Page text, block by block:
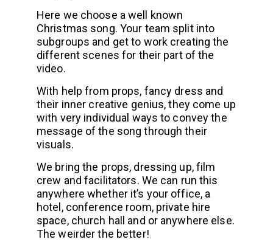
Here we choose a well known
Christmas song. Your team split into
subgroups and get to work creating the
different scenes for their part of the
video.
With help from props, fancy dress and
their inner creative genius, they come up
with very individual ways to convey the
message of the song through their
visuals.
We bring the props, dressing up, film
crew and facilitators. We can run this
anywhere whether it’s your office, a
hotel, conference room, private hire
space, church hall and or anywhere else.
The weirder the better!